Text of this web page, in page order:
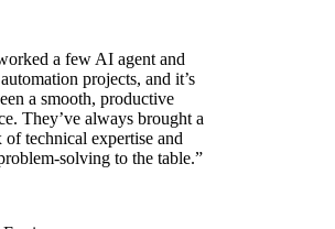
a few AI agent and
projects, and it’s
a smooth, productive
They’ve always brought a
technical expertise and
solving to the table.”